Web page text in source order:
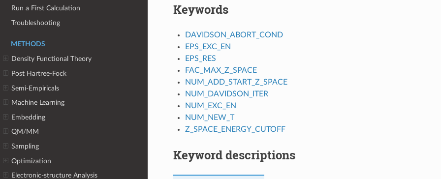
Run a First Calculation
Troubleshooting
METHODS
Density Functional Theory
Post Hartree-Fock
Semi-Empiricals
Machine Learning
Embedding
QM/MM
Sampling
Optimization
Electronic-structure Analysis
Keywords
DAVIDSON_ABORT_COND
EPS_EXC_EN
EPS_RES
FAC_MAX_Z_SPACE
NUM_ADD_START_Z_SPACE
NUM_DAVIDSON_ITER
NUM_EXC_EN
NUM_NEW_T
Z_SPACE_ENERGY_CUTOFF
Keyword descriptions